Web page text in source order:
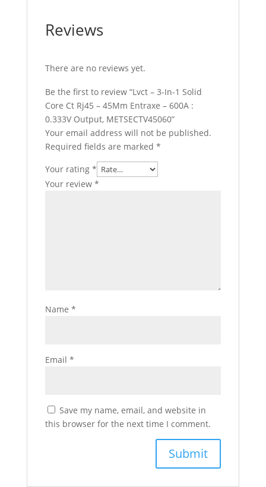
Reviews
There are no reviews yet.
Be the first to review “Lvct – 3-In-1 Solid
Core Ct Rj45 – 45Mm Entraxe – 600A :
0.333V Output, METSECTV45060”
Your email address will not be published.
Required fields are marked *
Your rating *
Your review *
Name *
Email *
Save my name, email, and website in
this browser for the next time I comment.